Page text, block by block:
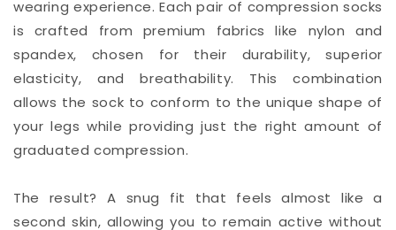
wearing experience. Each pair of compression socks
is crafted from premium fabrics like nylon and
spandex, chosen for their durability, superior
elasticity, and breathability. This combination
allows the sock to conform to the unique shape of
your legs while providing just the right amount of
graduated compression.
The result? A snug fit that feels almost like a
second skin, allowing you to remain active without